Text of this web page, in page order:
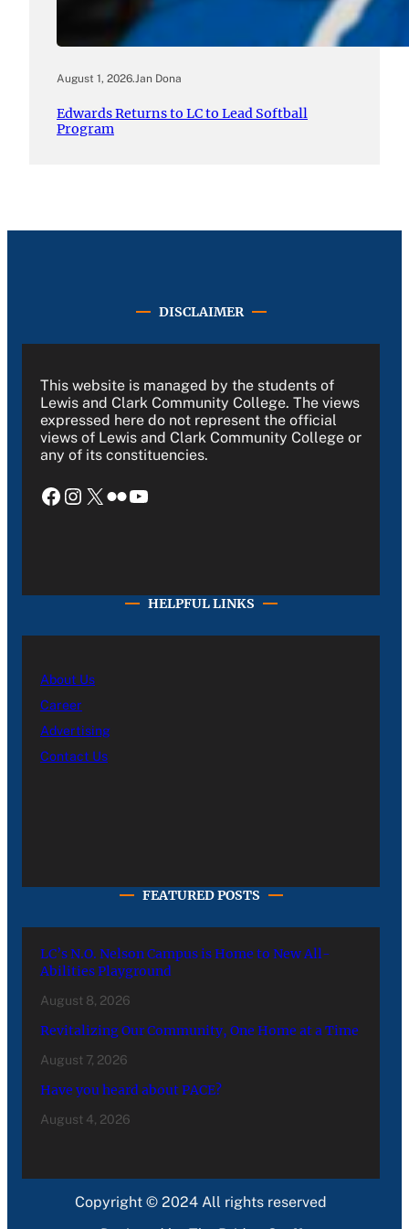
August 1, 2026.Jan Dona
Edwards Returns to LC to Lead Softball
Program
DISCLAIMER
This website is managed by the students of
Lewis and Clark Community College. The views
expressed here do not represent the official
views of Lewis and Clark Community College or
any of its constituencies.
Facebook Instagram X Flickr YouTube
HELPFUL LINKS
About Us
Career
Advertising
Contact Us
FEATURED POSTS
LC’s N.O. Nelson Campus is Home to New All-
Abilities Playground
August 8, 2026
Revitalizing Our Community, One Home at a Time
August 7, 2026
Have you heard about PACE?
August 4, 2026
Copyright © 2024 All rights reserved